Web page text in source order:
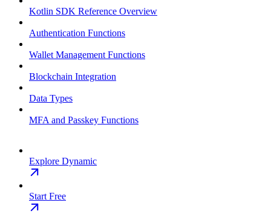
Kotlin SDK Reference Overview
Authentication Functions
Wallet Management Functions
Blockchain Integration
Data Types
MFA and Passkey Functions
Explore Dynamic
Start Free